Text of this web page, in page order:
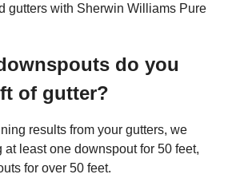
gutters with Sherwin Williams Pure
do you
of gutter?
results from your gutters, we
at least one downspout for 50 feet,
for over 50 feet.